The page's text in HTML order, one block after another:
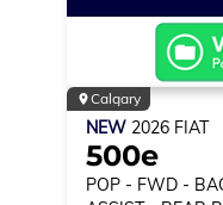
Calgary
NEW 2026 FIAT
500e
POP - FWD -